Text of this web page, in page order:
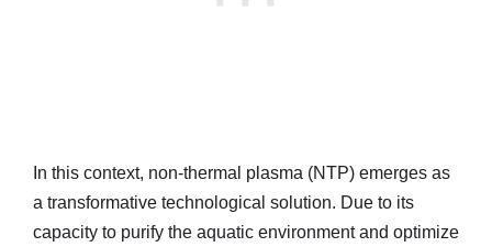
In this context, non-thermal plasma (NTP) emerges as
a transformative technological solution. Due to its
capacity to purify the aquatic environment and optimize